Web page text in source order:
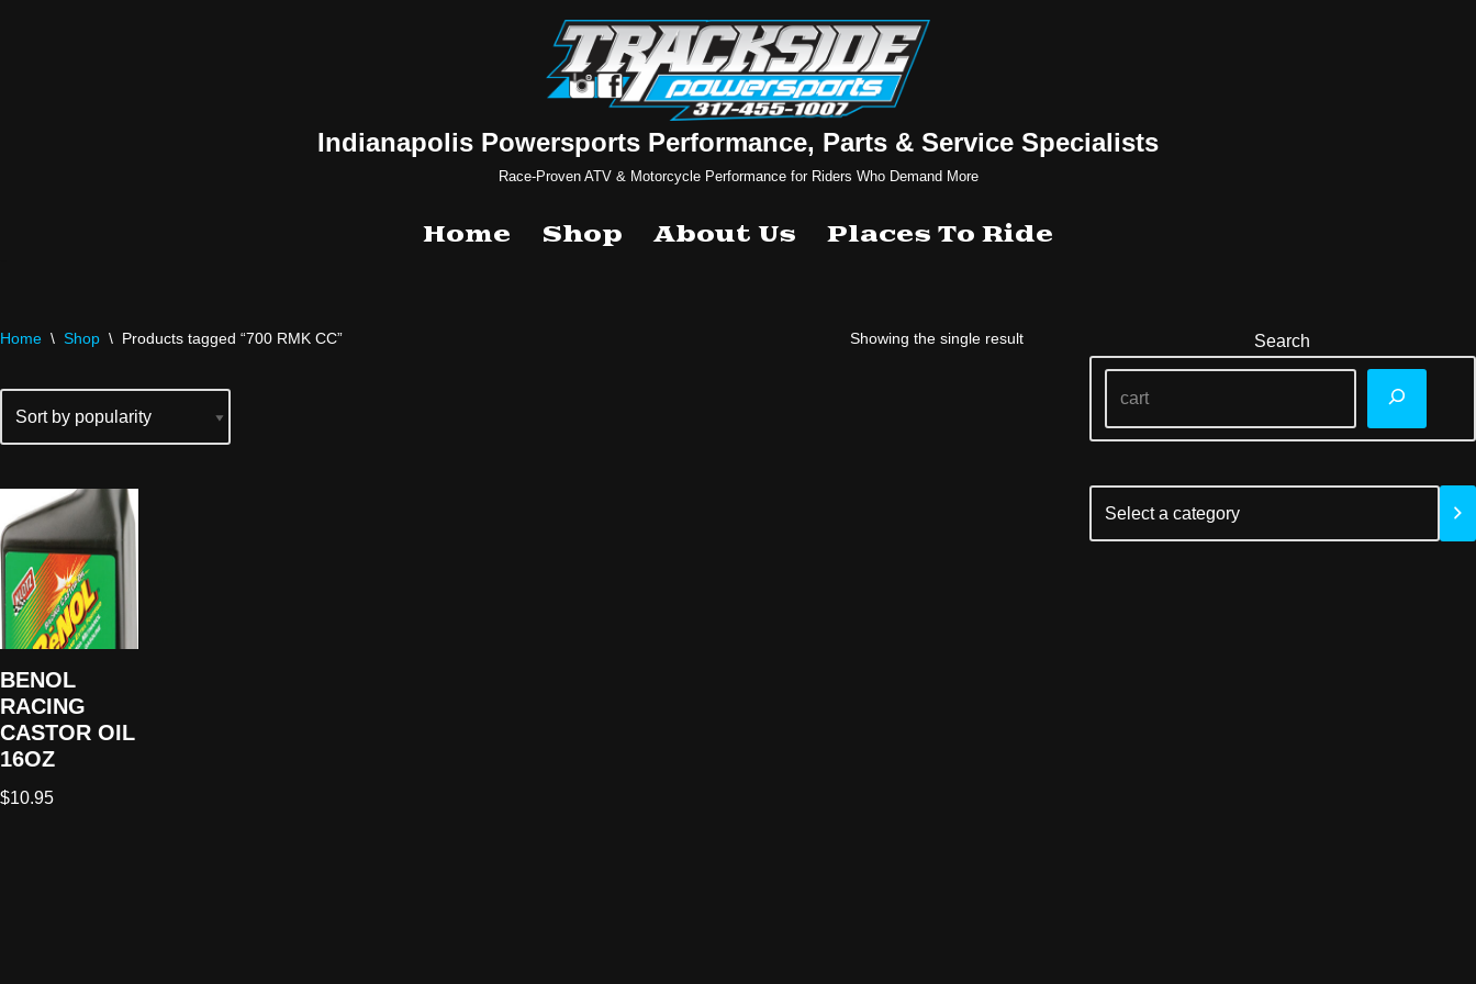
Indianapolis Powersports Performance, Parts & Service Specialists
Race-Proven ATV & Motorcycle Performance for Riders Who Demand More
Home Shop About Us Places To Ride
Home \ Shop \ Products tagged “700 RMK CC” Showing the single result
BENOL
RACING
CASTOR OIL
16OZ
$10.95
Search